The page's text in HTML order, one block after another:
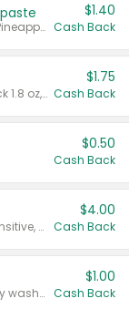
Valid on Watermelon Toothpaste or Pineapple Coconut, 4.5 oz.
$1.40
Cash Back
Valid on Glued® On-The-Go Wax Stick 1.8 oz, Blasting Freeze Spray® Extra Strong Rigid Hold for Spiked Styles 12 oz, Styling Spiking Glue Water-Resistant Bold Screaming Hold Spikes 6 oz, 2-in-1 Brow Gel & Edge Control Strong Hold Eyebrow & Hair Mascara 0.54 oz.
$1.75
Cash Back
$0.50
Cash Back
Valid on Colgate Total, Max Fresh, Sensitive, Optic White Advanced, Stain Fighter, Purple or Charcoal toothpastes 3 oz or larger, Colgate 360°, Total, Gum Health, Expert or Optic White toothbrushes , mouthwashes or mouth rinses 16 oz or larger. Excludes 3 pack toothpastes. Items must appear on the same receipt.
$4.00
Cash Back
Valid on Irish Spring or Softsoap body washes 20 oz or larger, Irish Spring bar soap multi-packs 6 ct or larger, or Softsoap liquid hand soap refills 50 oz.
$1.00
Cash Back